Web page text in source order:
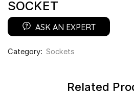
SOCKET
ASK AN EXPERT
Category: Sockets
Related